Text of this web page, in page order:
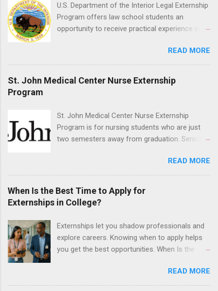
life experience in the nursing field.
U.S. Department of the Interior Legal Externship
Program offers law school students an
opportunity to receive practical experience in
Programs are offered in the Spring, Summer
and Fall. Externs may participate in civil
litigation, conduct legal research, assist the
Justice Department with legal work, draft legal
attending a U.S. accredited law school, be in
good standing, and have excellent legal
research and writing skills.
READ MORE
St. John Medical Center Nurse Externship
Program
St. John Medical Center Nurse Externship
Program is for nursing students who are just
two semesters away from graduation. Senior-
students must have a grade point average of
3.0 or above. They must also be able to work
the required number of hours during the
semester. The externship places nursing
students in real work environments where they
setting working with real patients.
READ MORE
When Is the Best Time to Apply for
Externships in College?
Externships let you shadow professionals and
explore careers. Knowing when to apply helps
you get the best opportunities. When Is the
If you’re trying to figure out the best time to
apply for externships , you’re already ahead of
READ MORE